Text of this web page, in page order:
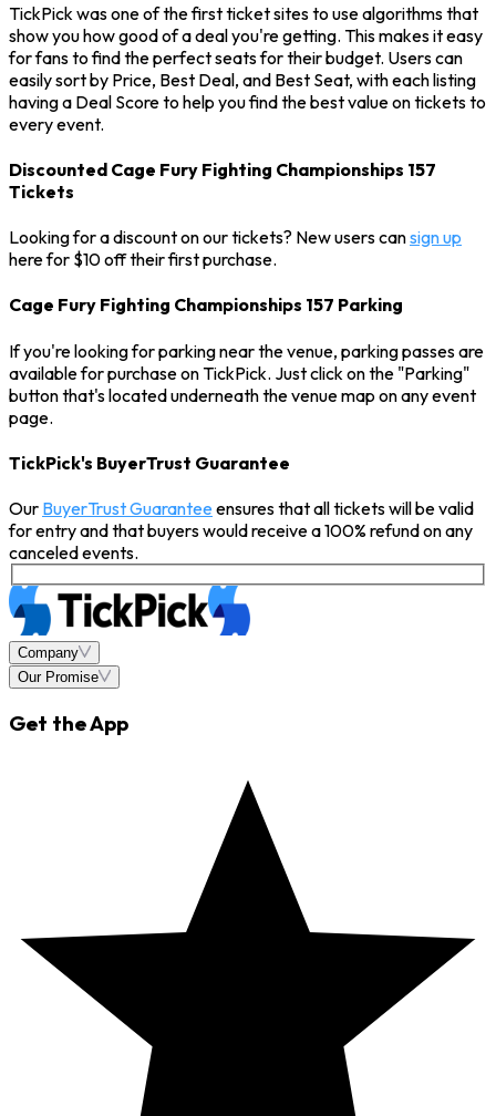
TickPick was one of the first ticket sites to use algorithms that
show you how good of a deal you're getting. This makes it easy
for fans to find the perfect seats for their budget. Users can
easily sort by Price, Best Deal, and Best Seat, with each listing
having a Deal Score to help you find the best value on tickets to
every event.
Discounted Cage Fury Fighting Championships 157
Tickets
Looking for a discount on our tickets? New users cansign up
here for $10 off their first purchase.
Cage Fury Fighting Championships 157 Parking
If you're looking for parking near the venue, parking passes are
available for purchase on TickPick. Just click on the "Parking"
button that's located underneath the venue map on any event
page.
TickPick's BuyerTrust Guarantee
Our BuyerTrust Guaranteeensures that all tickets will be valid
for entry and that buyers would receive a 100% refund on any
canceled events.
Company
Our Promise
Get the App